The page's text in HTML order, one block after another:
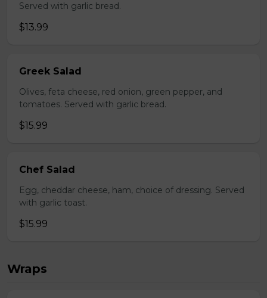
Served with garlic bread.
$13.99
Greek Salad
Olives, feta cheese, red onion, green pepper, and
tomatoes. Served with garlic bread.
$15.99
Chef Salad
Egg, cheddar cheese, ham, choice of dressing. Served
with garlic toast.
$15.99
Wraps